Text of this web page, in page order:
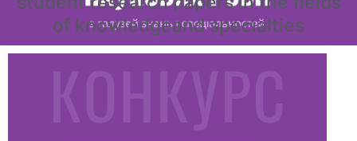
of knowledgeand specialties